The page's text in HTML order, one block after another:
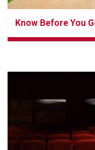
Know Before You